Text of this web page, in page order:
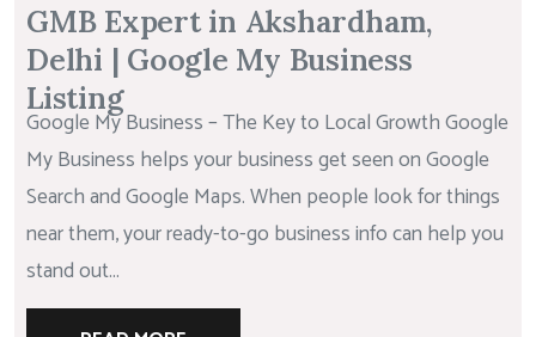
GMB Expert in Akshardham,
Delhi | Google My Business
Listing
Google My Business – The Key to Local Growth Google
My Business helps your business get seen on Google
Search and Google Maps. When people look for things
near them, your ready-to-go business info can help you
stand out...